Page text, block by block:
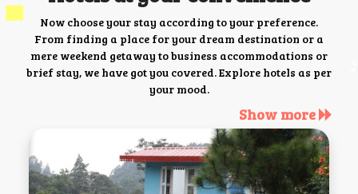
Now choose your stay according to your preference.
From finding a place for your dream destination or a
mere weekend getaway to business accommodations or
brief stay, we have got you covered. Explore hotels as per
your mood.
Show more